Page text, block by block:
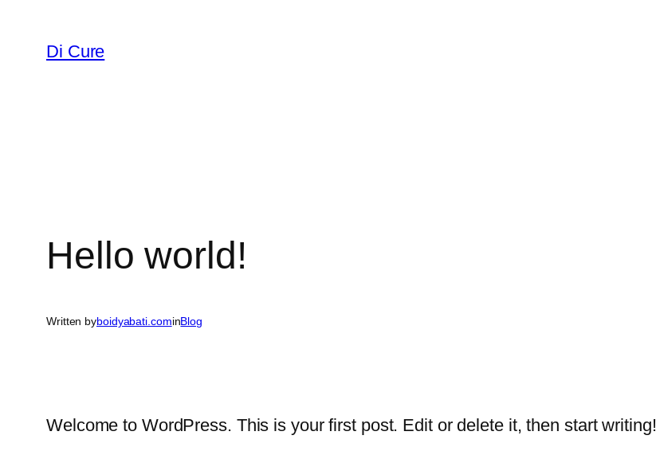
Di Cure
Hello world!
Written byboidyabati.cominBlog
Welcome to WordPress. This is your first post. Edit or delete it, then start writing!